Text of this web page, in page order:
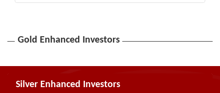
Gold Enhanced Investors
Silver Enhanced Investors